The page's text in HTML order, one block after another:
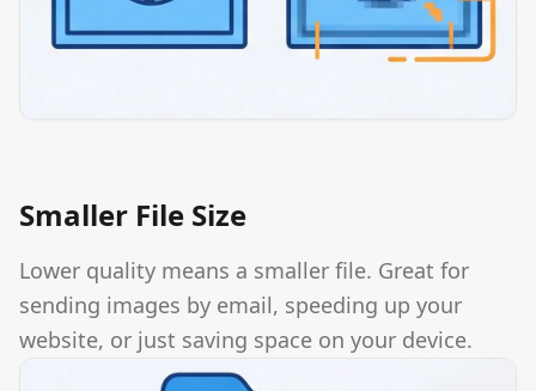
Smaller File Size
Lower quality means a smaller file. Great for
sending images by email, speeding up your
website, or just saving space on your device.